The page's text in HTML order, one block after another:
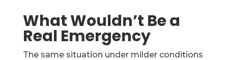
What Wouldn’t Be a
Real Emergency
The same situation under milder conditions